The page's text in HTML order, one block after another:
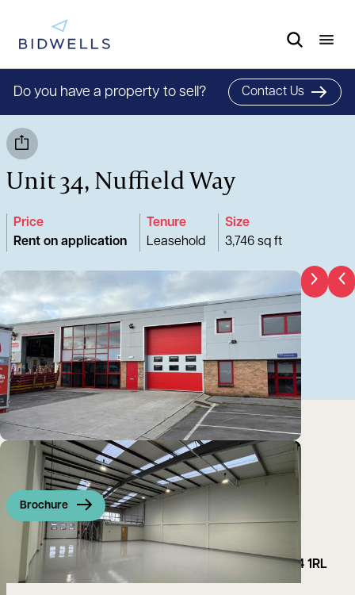
Do you have a property to sell? Contact Us
Unit 34, Nuffield Way
Price
Rent on application
Tenure
Leasehold
Size
3,746 sq ft
Brochure
Industrial / Warehouse unit to let in Abingdon OX14 1RL